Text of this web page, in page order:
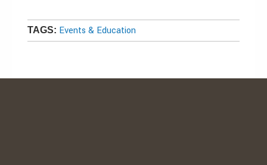
TAGS: Events & Education